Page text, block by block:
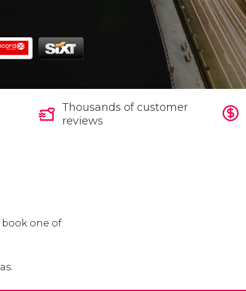
Thousands of customer
reviews
book one of